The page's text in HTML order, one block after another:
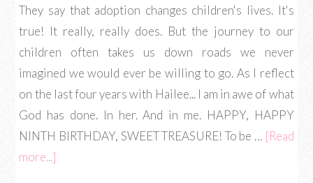
They say that adoption changes children's lives. It's
true! It really, really does. But the journey to our
children often takes us down roads we never
imagined we would ever be willing to go. As I reflect
on the last four years with Hailee... I am in awe of what
God has done. In her. And in me. HAPPY, HAPPY
NINTH BIRTHDAY, SWEET TREASURE! To be … [Read
more...]